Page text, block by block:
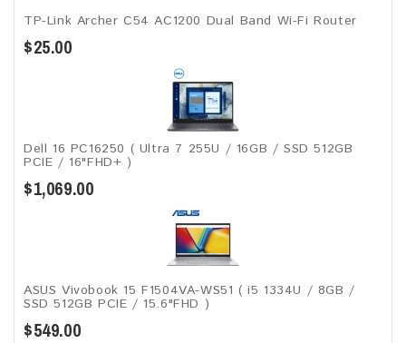
TP-Link Archer C54 AC1200 Dual Band Wi-Fi Router
$25.00
Dell 16 PC16250 ( Ultra 7 255U / 16GB / SSD 512GB
PCIE / 16"FHD+ )
$1,069.00
ASUS Vivobook 15 F1504VA-WS51 ( i5 1334U / 8GB /
SSD 512GB PCIE / 15.6"FHD )
$549.00